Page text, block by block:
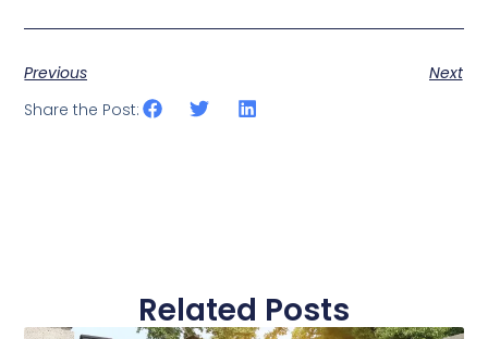
Previous
Next
Share the Post:
Related Posts